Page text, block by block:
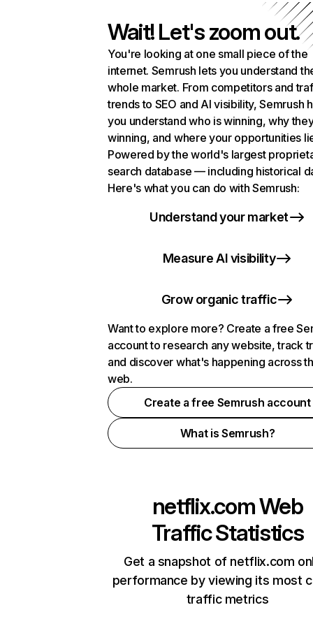
Wait! Let's zoom out.
You're looking at one small piece of the
internet. Semrush lets you understand
whole market. From competitors and
trends to SEO and AI visibility, Semrush
you understand who is winning, why
winning, and where your opportunities
Powered by the world's largest
search database — including historical
Here's what you can do with Semrush:
Understand your market
Measure AI visibility
Grow organic traffic
Want to explore more? Create a free
account to research any website, track
and discover what's happening across
web.
Create a free Semrush account
What is Semrush?
netflix.comWeb
Traffic Statistics
Get a snapshot of netflix.com
performance by viewing its most
traffic metrics